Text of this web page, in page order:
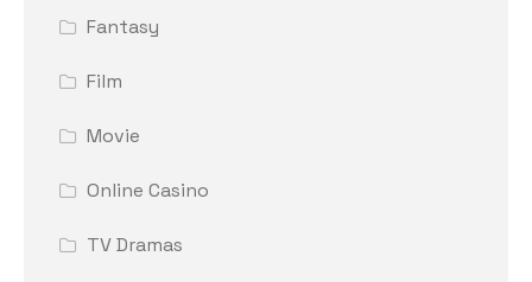
Fantasy
Film
Movie
Online Casino
TV Dramas